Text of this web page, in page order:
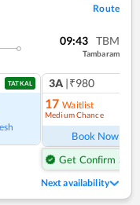
Route
09:43 TBM
Tambaram
TATKAL 3A |₹980
17 Waitlist
Medium Chance
Book Now
Get Confirm Seat
Next availability